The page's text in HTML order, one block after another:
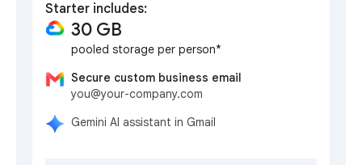
Starter includes:
30 GB
pooled storage per person*
Secure custom business email
you@your-company.com
Gemini AI assistant in Gmail